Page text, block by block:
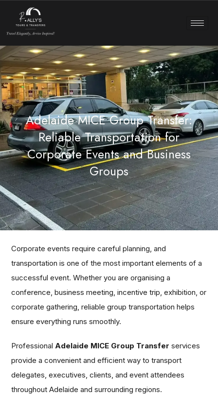
Adelaide MICE Group Transfer:
Reliable Transportation for
Corporate Events and Business
Groups
Corporate events require careful planning, and
transportation is one of the most important elements of a
successful event. Whether you are organising a
conference, business meeting, incentive trip, exhibition, or
corporate gathering, reliable group transportation helps
ensure everything runs smoothly.
ProfessionalAdelaide MICE Group Transfer services
provide a convenient and efficient way to transport
delegates, executives, clients, and event attendees
throughout Adelaide and surrounding regions.